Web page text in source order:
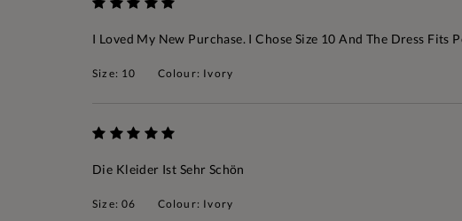
I Loved My New Purchase. I Chose Size 10 And The Dress
Size: 10 Colour: Ivory
Die Kleider Ist Sehr Schön
Size: 06 Colour: Ivory